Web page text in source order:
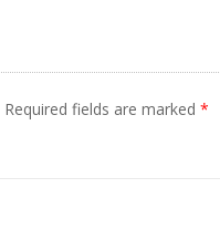
Required fields are marked *